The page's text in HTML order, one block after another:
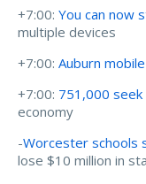
+7:00: You can now
multiple devices
+7:00: Auburn
+7:00: 751,000
economy
-Worcester schools
lose $10 million in